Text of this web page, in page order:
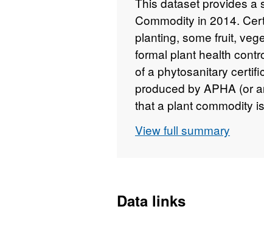
Commodity in 2014.
planting, some fruit,
formal plant health
of a phytosanitary
produced by APHA (or
that a plant commodity
Botanical Name,
View full summary
Data links